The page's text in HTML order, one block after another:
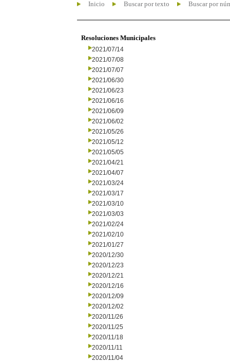
Inicio Buscar por texto Buscar por
Resoluciones Municipales
2021/07/14
2021/07/08
2021/07/07
2021/06/30
2021/06/23
2021/06/16
2021/06/09
2021/06/02
2021/05/26
2021/05/12
2021/05/05
2021/04/21
2021/04/07
2021/03/24
2021/03/17
2021/03/10
2021/03/03
2021/02/24
2021/02/10
2021/01/27
2020/12/30
2020/12/23
2020/12/21
2020/12/16
2020/12/09
2020/12/02
2020/11/26
2020/11/25
2020/11/18
2020/11/11
2020/11/04